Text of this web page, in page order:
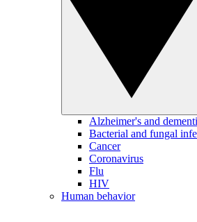
Alzheimer's and
Bacterial and fungal
Cancer
Coronavirus
Flu
HIV
Human behavior